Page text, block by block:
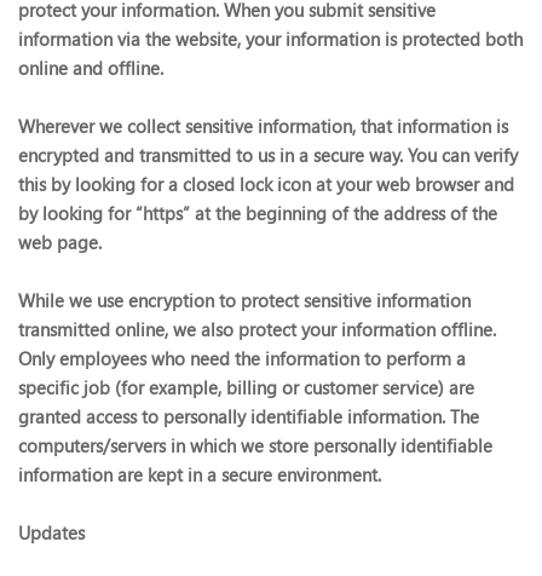
protect your information. When you submit sensitive
information via the website, your information is protected both
online and offline.
Wherever we collect sensitive information, that information is
encrypted and transmitted to us in a secure way. You can verify
this by looking for a closed lock icon at your web browser and
by looking for “https” at the beginning of the address of the
web page.
While we use encryption to protect sensitive information
transmitted online, we also protect your information offline.
Only employees who need the information to perform a
specific job (for example, billing or customer service) are
granted access to personally identifiable information. The
computers/servers in which we store personally identifiable
information are kept in a secure environment.
Updates